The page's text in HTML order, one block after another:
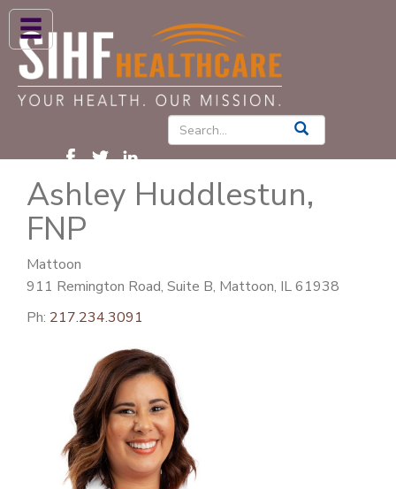
ABOUT US
HIGH BLOOD PRESSURE
PATIENT CARE SERVICES
PATIENTS & FAMILIES
NEWS & BLOGS
CONTACT US
FIND A LOCATION
PATIENT PORTAL
JOIN US AS A PROVIDER
Ashley Huddlestun,
FNP
Mattoon
911 Remington Road, Suite B, Mattoon, IL 61938
Ph: 217.234.3091